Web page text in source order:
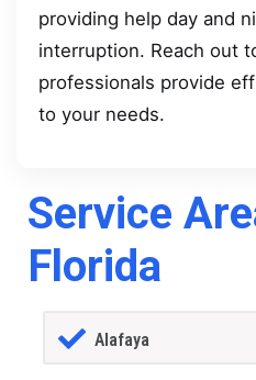
providing help day and
interruption. Reach out
professionals provide
to your needs.
Service
Florida
Alafaya